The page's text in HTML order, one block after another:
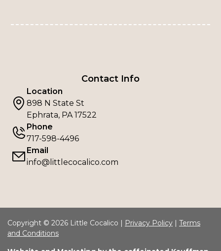
Contact Info
Location
898 N State St
Ephrata, PA 17522
Phone
717-598-4496
Email
info@littlecocalico.com
Copyright © 2026 Little Cocalico | Privacy Policy | Terms
and Conditions